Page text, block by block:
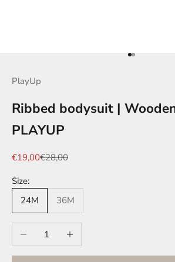
Go to item 1
Go to item 2
PlayUp
Ribbed bodysuit |
PLAYUP
Sale price
€19,00Regular price
€28,00
Size:
24M
36M
Decrease quantityIncrease quantity